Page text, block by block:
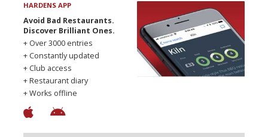
HARDENS APP
Avoid Bad Restaurants.
Discover Brilliant Ones.
+ Over 3000 entries
+ Constantly updated
+ Club access
+ Restaurant diary
+ Works offline